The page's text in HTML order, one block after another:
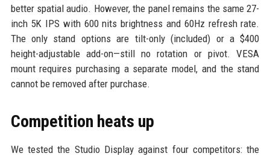
better spatial audio. However, the panel remains the same 27-
inch 5K IPS with 600 nits brightness and 60Hz refresh rate.
The only stand options are tilt-only (included) or a $400
height-adjustable add-on—still no rotation or pivot. VESA
mount requires purchasing a separate model, and the stand
cannot be removed after purchase.
Competition heats up
We tested the Studio Display against four competitors: the